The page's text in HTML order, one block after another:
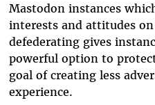
Mastodon instances
interests and attitudes
defederating gives
powerful option to
goal of creating less
experience.